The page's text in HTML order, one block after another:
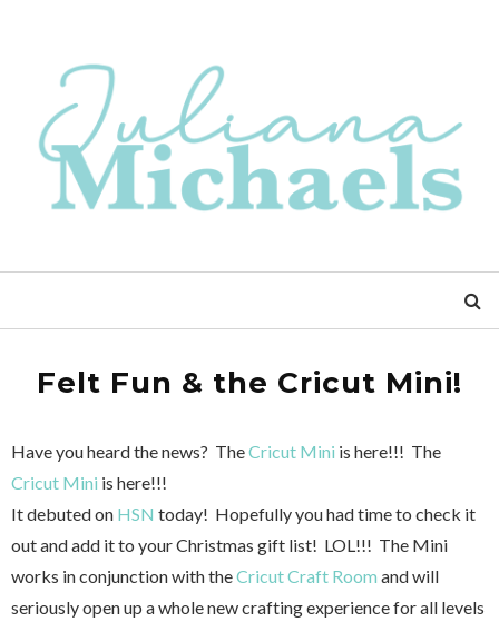
Felt Fun & the Cricut Mini!
Have you heard the news? TheCricut Mini is here!!! The
Cricut Mini is here!!!
It debuted on HSN today! Hopefully you had time to check it
out and add it to your Christmas gift list! LOL!!! The Mini
works in conjunction with theCricut Craft Room and will
seriously open up a whole new crafting experience for all levels